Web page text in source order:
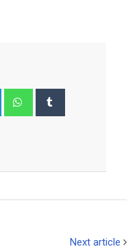
LinkedIn Whatsapp
Next article